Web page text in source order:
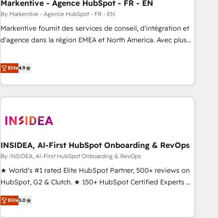
Markentive - Agence HubSpot - FR - EN
By Markentive - Agence HubSpot - FR - EN
Markentive fournit des services de conseil, d'intégration et
d'agence dans la région EMEA et North America. Avec plus
CRM et webdesign. Markentive is both a consulting firm, a
digital agency and an integrator. With over 115 experts in
marketing automation, growth, revops, CRM and webdesign
(We focus on EMEA - USA customers).
Elite4.9
INSIDEA, AI-First HubSpot Onboarding & RevOps
By INSIDEA, AI-First HubSpot Onboarding & RevOps
★ World's #1 rated Elite HubSpot Partner, 500+ reviews on
HubSpot, G2 & Clutch. ★ 150+ HubSpot Certified Experts &
Trainers across the team ★ 1,500+ implementations across
five continents ★ AI-First, RevOps-led, Onboarding
Elite5.0